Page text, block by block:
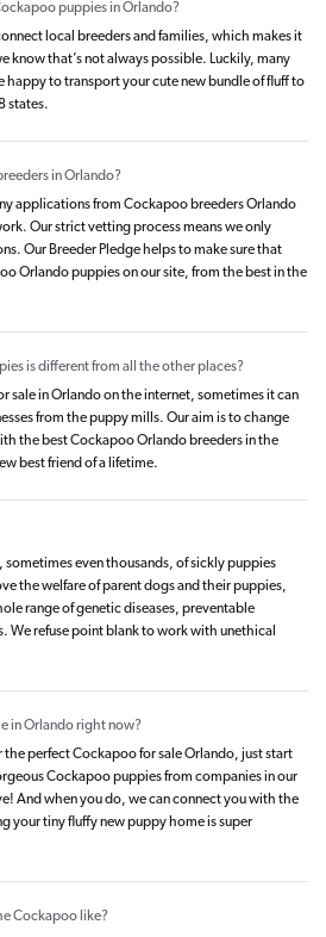
puppies in Orlando?
local breeders and families, which makes it
know that’s not always possible. Luckily, many
happy to transport your cute new bundle of fluff to
states.
in Orlando?
applications from Cockapoo breeders Orlando
Our strict vetting process means we only
Our Breeder Pledge helps to make sure that
Orlando puppies on our site, from the best in the
is different from all the other places?
sale in Orlando on the internet, sometimes it can
from the puppy mills. Our aim is to change
the best Cockapoo Orlando breeders in the
best friend of a lifetime.
sometimes even thousands, of sickly puppies
the welfare of parent dogs and their puppies,
range of genetic diseases, preventable
We refuse point blank to work with unethical
in Orlando right now?
the perfect Cockapoo for sale Orlando, just start
Cockapoo puppies from companies in our
And when you do, we can connect you with the
your tiny fluffy new puppy home is super
Cockapoo like?